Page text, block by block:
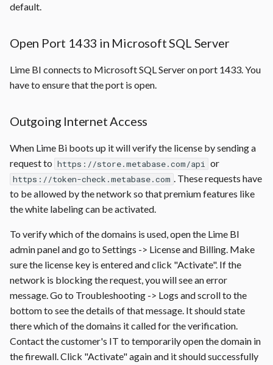
default.
Open Port 1433 in Microsoft SQL Server
Lime BI connects to Microsoft SQL Server on port 1433. You
have to ensure that the port is open.
Outgoing Internet Access
When Lime Bi boots up it will verify the license by sending a
request to https://store.metabase.com/api or
https://token-check.metabase.com . These requests have
to be allowed by the network so that premium features like
the white labeling can be activated.
To verify which of the domains is used, open the Lime BI
admin panel and go to Settings -> License and Billing. Make
sure the license key is entered and click "Activate". If the
network is blocking the request, you will see an error
message. Go to Troubleshooting -> Logs and scroll to the
bottom to see the details of that message. It should state
there which of the domains it called for the verification.
Contact the customer's IT to temporarily open the domain in
the firewall. Click "Activate" again and it should successfully